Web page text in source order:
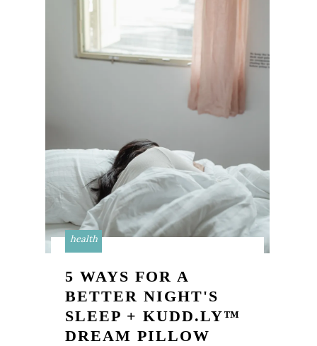
health
5 WAYS FOR A
BETTER NIGHT'S
SLEEP + KUDD.LY™
DREAM PILLOW